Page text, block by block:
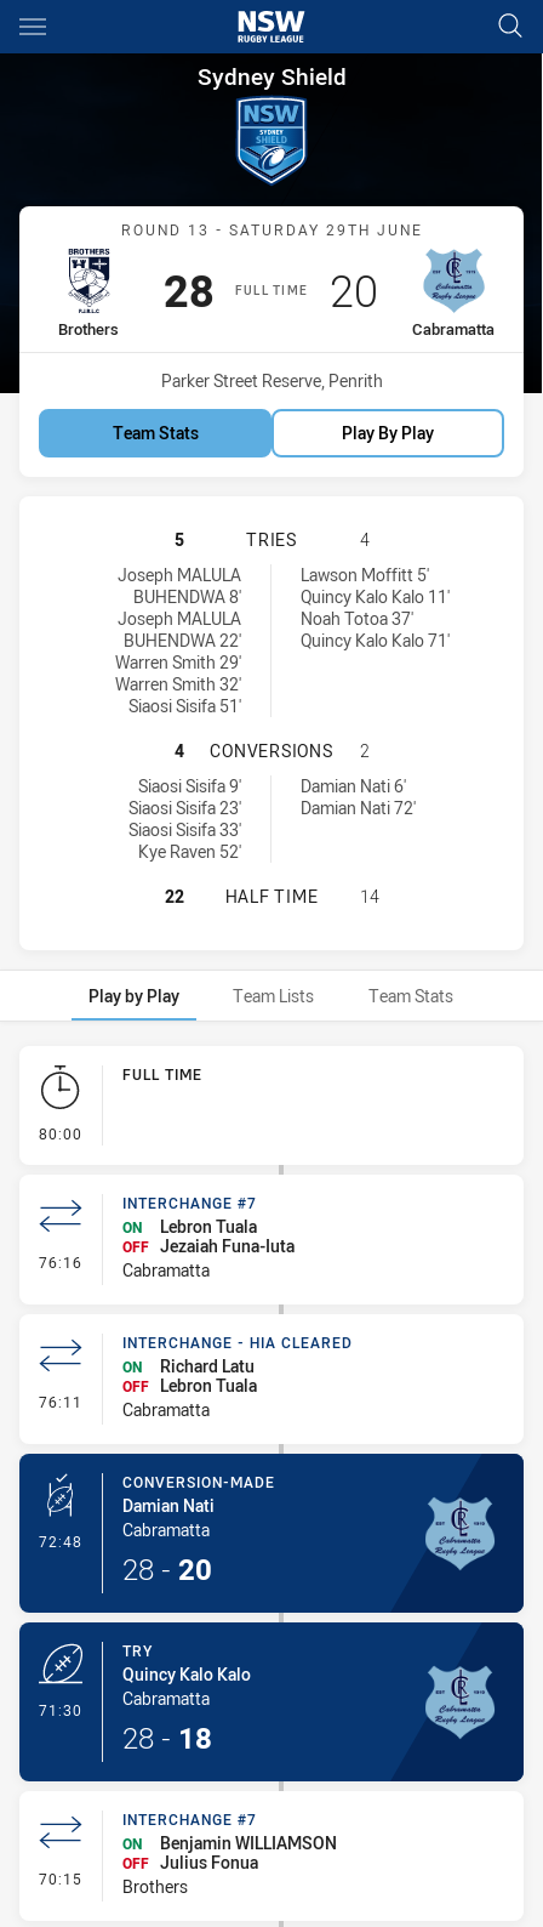
Main
You have skipped the navigation, tab for page content
Sydney Shield Round 13
Sydney Shield
Match: Brothers vs
ROUND 13 - SATURDAY 29TH JUNE
FULL TIME
home Team
Brothers
Scored
28points
away Team
Cabramatta
Scored
20 points
Venue:
Parker Street Reserve, Penrith
Team Stats Play By Play
BROTHERS PENRITH HAS
5 TRIES
4
Brothers Penrith tries achieved by:
Joseph MALULA
BUHENDWA 8'
Joseph MALULA
BUHENDWA 22'
Warren Smith 29'
Warren Smith 32'
Siaosi Sisifa 51'
Cabramatta Two Blues tries achieved by:Lawson Moffitt 5'
Quincy Kalo Kalo 11'
Noah Totoa 37'
Quincy Kalo Kalo 71'
BROTHERS PENRITH HAS
4 CONVERSIONS
2
Brothers Penrith conversions achieved by:
Siaosi Sisifa 9'
Siaosi Sisifa 23'
Siaosi Sisifa 33'
Kye Raven 52'
Cabramatta Two Blues conversions achieved by:
Damian Nati 6'
Damian Nati 72'
BROTHERS PENRITH HAS
22 HALF TIME 14
Play by Play Team Lists Team Stats
Play by Play
80:00
FULL TIME
76:16 - Interchange #7
INTERCHANGE #7
ON
Lebron Tuala
OFF Jezaiah Funa-Iuta
Cabramatta
76:11 - Interchange - HIA Cleared
INTERCHANGE - HIA CLEARED
ON
Richard Latu
OFF
Lebron Tuala
Cabramatta
72:48 - Conversion-Made
CONVERSION-MADE
Damian Nati
Cabramatta
28 - 20
71:30
TRY
Quincy Kalo Kalo
Cabramatta
28 - 18
70:15 - Interchange #7
INTERCHANGE #7
ON
Benjamin WILLIAMSON
OFF Julius Fonua
Brothers